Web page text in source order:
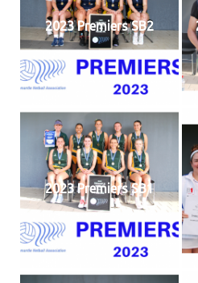
2023 Premiers SB2
2023 Premiers SB1